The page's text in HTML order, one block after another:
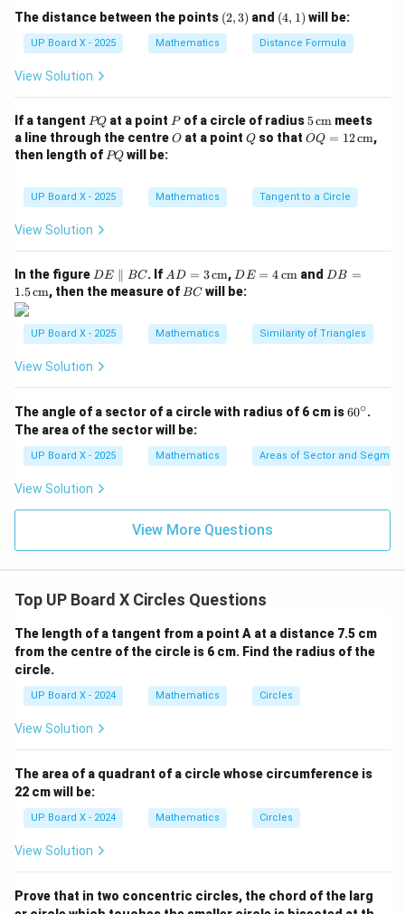
154 = \frac{\theta}{360}
154 =
360
θ
×
7
22
× 196
Step 3: Simplify.
154×
Wait — recalculate carefully:
Hence, the angle is\boxed{90°}
90° .
Step 4: Conclusion.
The required angle of the sector is
Download Solution in PDF
The distance between the points (2,
3)
(2,3) and (4,
1)
(4, 1) will be:
UP Board X - 2025 Mathematics Distance Formula
View Solution
If a tangent P
Q
PQ at a point P
Pof a circle of radius5
\,\t
ext
5cm meets
a line through the centreO
O at a pointQ
Q so thatOQ
ext
{c
OQ = 12cm,
then length of P
PQ will be:
UP Board X - 2025 Mathematics Tangent to a Circle
View Solution
In the figure D
E
all
el
B
C
DE ∥ BC. If AD
= 3
{c
m}
AD = 3cm, DE
= 4
DE = 4cm and DB
ext
{c
DB =
1.5cm, then the measure of B
BC will be:
UP Board X - 2025 Mathematics Similarity of Triangles
View Solution
The angle of a sector of a circle with radius of 6 cm is6
\c
ir
60∘.
The area of the sector will be:
UP Board X - 2025 Mathematics Areas of Sector and
View Solution
View More Questions
Top UP Board X Circles Questions
The length of a tangent from a point A at a distance 7.5 cm
from the centre of the circle is 6 cm. Find the radius of the
circle.
UP Board X - 2024 Mathematics Circles
View Solution
The area of a quadrant of a circle whose circumference is
22 cm will be:
UP Board X - 2024 Mathematics Circles
View Solution
Prove that in two concentric circles, the chord of the larg